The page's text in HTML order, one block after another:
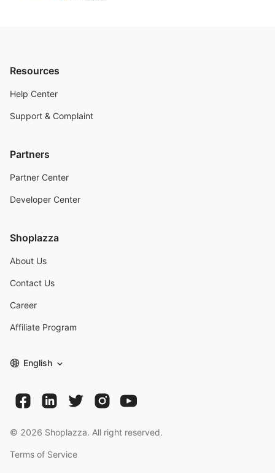
Resources
Help Center
Support & Complaint
Partners
Partner Center
Developer Center
Shoplazza
About Us
Contact Us
Career
Affiliate Program
English
© 2026 Shoplazza. All right reserved.
Terms of Service